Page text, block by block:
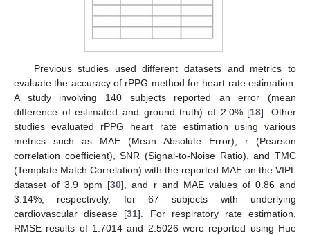
Previous studies used different datasets and metrics to
evaluate the accuracy of rPPG method for heart rate estimation.
A study involving 140 subjects reported an error (mean
difference of estimated and ground truth) of 2.0% [18]. Other
studies evaluated rPPG heart rate estimation using various
metrics such as MAE (Mean Absolute Error), r (Pearson
correlation coefficient), SNR (Signal-to-Noise Ratio), and TMC
(Template Match Correlation) with the reported MAE on the VIPL
dataset of 3.9 bpm [30], and r and MAE values of 0.86 and
3.14%, respectively, for 67 subjects with underlying
cardiovascular disease [31]. For respiratory rate estimation,
RMSE results of 1.7014 and 2.5026 were reported using Hue